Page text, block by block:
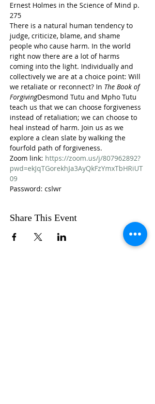
Ernest Holmes in the Science of Mind p.
275
There is a natural human tendency to
judge, criticize, blame, and shame
people who cause harm. In the world
right now there are a lot of harms
coming into the light. Individually and
collectively we are at a choice point: Will
we retaliate or reconnect? In The Book of
ForgivingDesmond Tutu and Mpho Tutu
teach us that we can choose forgiveness
instead of retaliation; we can choose to
heal instead of harm. Join us as we
explore a clean slate by walking the
fourfold path of forgiveness.
Zoom link: https://zoom.us/j/807962892?
pwd=ekJqTGorekhJa3AyQkFzYmxTbHRiUT
09
Password: cslwr
Share This Event